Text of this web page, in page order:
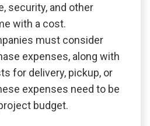
security, and other
with a cost.
must consider
expenses, along with
for delivery, pickup, or
expenses need to be
budget.